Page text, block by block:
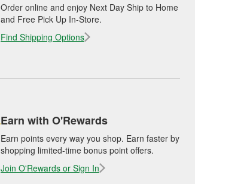
Order online and enjoy Next Day Ship to Home
and Free Pick Up In-Store.
Find Shipping Options
Earn with O'Rewards
Earn points every way you shop. Earn faster by
shopping limited-time bonus point offers.
Join O'Rewards or Sign In